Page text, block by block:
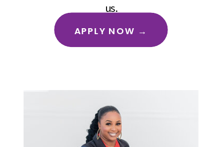
us.
APPLY NOW →